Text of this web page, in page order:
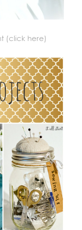
(click here)